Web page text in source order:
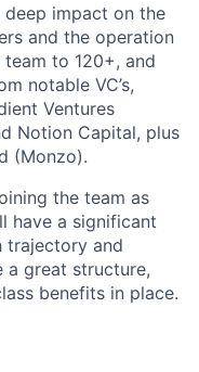
deep impact on the
and the operation
to 120+, and
notable VC’s,
Ventures
Notion Capital, plus
(Monzo).
the team as
have a significant
trajectory and
a great structure,
benefits in place.